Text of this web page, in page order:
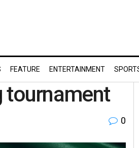
FEATURE ENTERTAINMENT
tournament
0